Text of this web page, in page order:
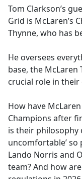
b
o
o
Tom Clarkson’s
Grid is McLaren’s
Thynne, who has
He oversees
base, the McLaren
crucial role in their
How have
Champions after
is their philosophy
uncomfortable’ so
Lando Norris and
team? And how